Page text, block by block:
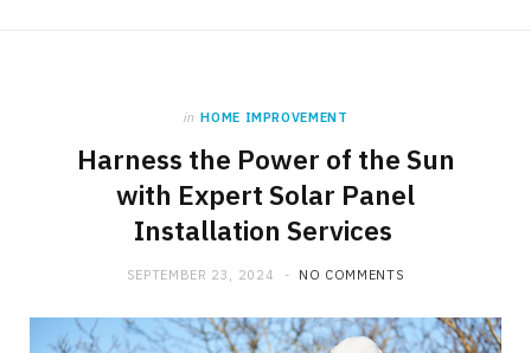
in HOME IMPROVEMENT
Harness the Power of the Sun
with Expert Solar Panel
Installation Services
SEPTEMBER 23, 2024 NO COMMENTS